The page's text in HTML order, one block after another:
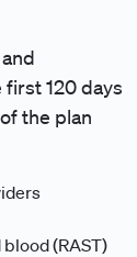
120 days
the plan
(RAST)